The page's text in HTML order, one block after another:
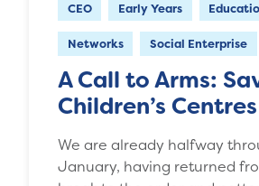
CEO Early Years
Networks Social Enterprise
A Call to Arms:
Children’s Centres
We are already halfway
January, having returned